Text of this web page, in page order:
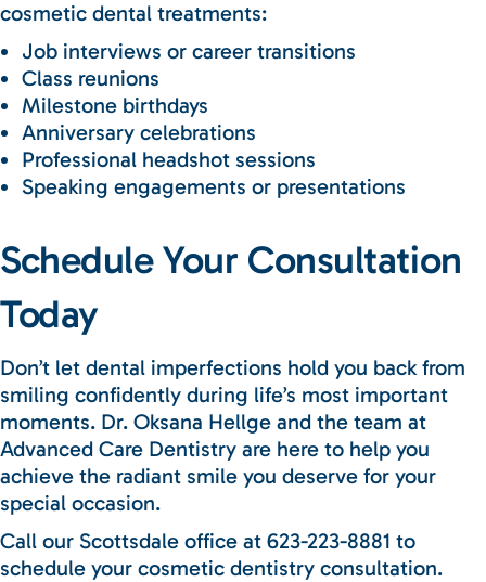
cosmetic dental treatments:
Job interviews or career transitions
Class reunions
Milestone birthdays
Anniversary celebrations
Professional headshot sessions
Speaking engagements or presentations
Schedule Your Consultation
Today
Don’t let dental imperfections hold you back from
smiling confidently during life’s most important
moments. Dr. Oksana Hellge and the team at
Advanced Care Dentistry are here to help you
achieve the radiant smile you deserve for your
special occasion.
Call our Scottsdale office at 623-223-8881 to
schedule your cosmetic dentistry consultation.